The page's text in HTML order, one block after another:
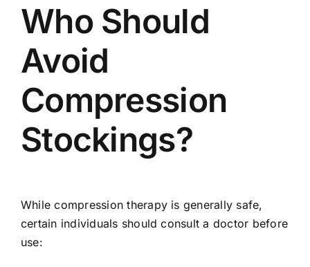
Who Should
Avoid
Compression
Stockings?
While compression therapy is generally safe,
certain individuals should consult a doctor before
use: